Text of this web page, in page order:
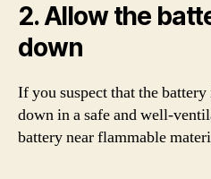
2. Allow the
down
If you suspect that the
down in a safe and well-
battery near flammable